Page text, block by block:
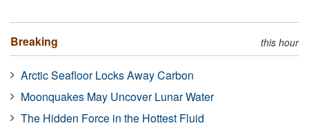
Breaking this hour
Arctic Seafloor Locks Away Carbon
Moonquakes May Uncover Lunar Water
The Hidden Force in the Hottest Fluid